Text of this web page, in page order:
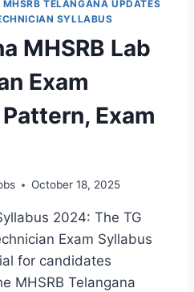
MHSRB TELANGANA UPDATES
SYLLABUS
MHSRB Lab
Exam
Exam
October 18, 2025
2024: The TG
Exam Syllabus
for candidates
MHSRB Telangana